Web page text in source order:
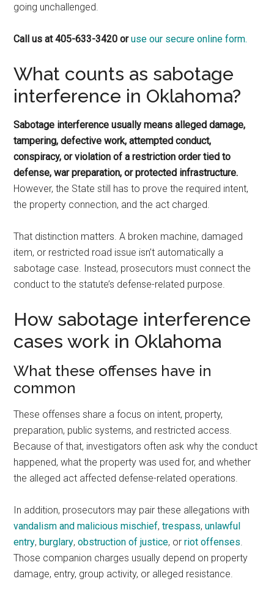
going unchallenged.
Call us at 405-633-3420 oruse our secure online form.
What counts as sabotage
interference in Oklahoma?
Sabotage interference usually means alleged damage,
tampering, defective work, attempted conduct,
conspiracy, or violation of a restriction order tied to
defense, war preparation, or protected infrastructure.
However, the State still has to prove the required intent,
the property connection, and the act charged.
That distinction matters. A broken machine, damaged
item, or restricted road issue isn’t automatically a
sabotage case. Instead, prosecutors must connect the
conduct to the statute’s defense-related purpose.
How sabotage interference
cases work in Oklahoma
What these offenses have in
common
These offenses share a focus on intent, property,
preparation, public systems, and restricted access.
Because of that, investigators often ask why the conduct
happened, what the property was used for, and whether
the alleged act affected defense-related operations.
In addition, prosecutors may pair these allegations with
vandalism and malicious mischief,trespass,unlawful
entry,burglary,obstruction of justice, orriot offenses.
Those companion charges usually depend on property
damage, entry, group activity, or alleged resistance.